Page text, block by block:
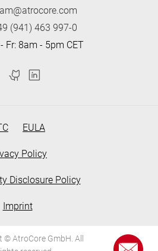
(941) 463 997-0
Fr: 8am - 5pm CET
EULA
Policy
Disclosure Policy
Imprint
© AtroCore GmbH. All